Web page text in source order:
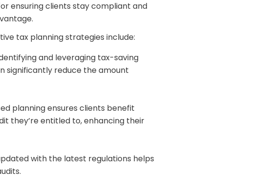
ensuring clients stay compliant and
tax planning strategies include:
and leveraging tax-saving
significantly reduce the amount
planning ensures clients benefit
they’re entitled to, enhancing their
with the latest regulations helps